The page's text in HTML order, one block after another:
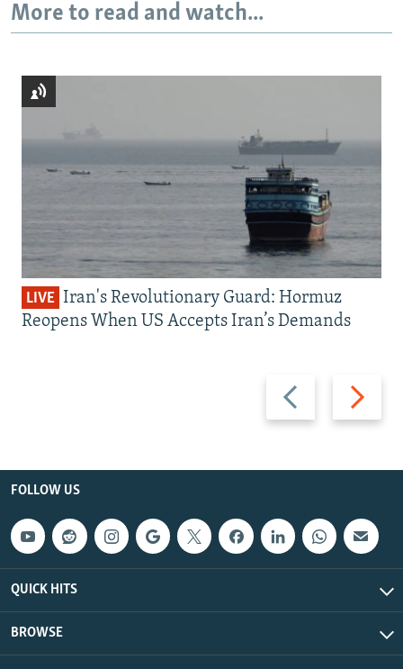
More to read and watch...
Previous
slide
Next
slide
LIVE Iran's Revolutionary Guard: Hormuz
Reopens When US Accepts Iran’s Demands
FOLLOW US
QUICK HITS
BROWSE